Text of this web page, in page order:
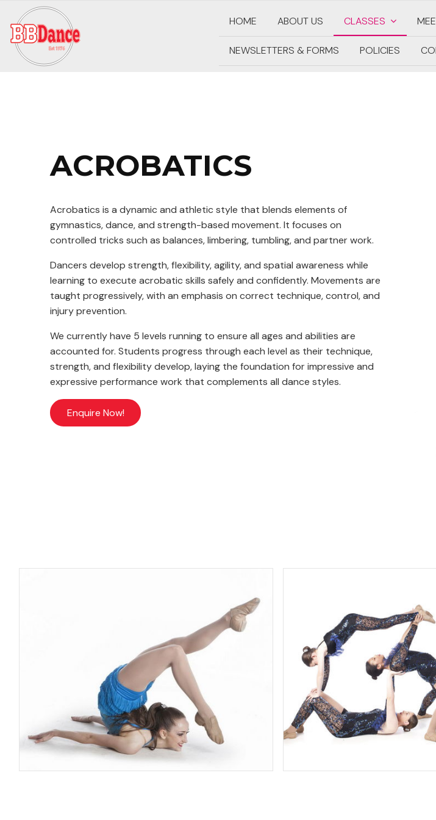
HOME ABOUT US CLASSES
NEWSLETTERS & FORMS POLICIES
ACROBATICS
Acrobatics is a dynamic and athletic style that blends elements of
gymnastics, dance, and strength-based movement. It focuses on
controlled tricks such as balances, limbering, tumbling, and partner work.
Dancers develop strength, flexibility, agility, and spatial awareness while
learning to execute acrobatic skills safely and confidently. Movements are
taught progressively, with an emphasis on correct technique, control, and
injury prevention.
We currently have 5 levels running to ensure all ages and abilities are
accounted for. Students progress through each level as their technique,
strength, and flexibility develop, laying the foundation for impressive and
expressive performance work that complements all dance styles.
Enquire Now!